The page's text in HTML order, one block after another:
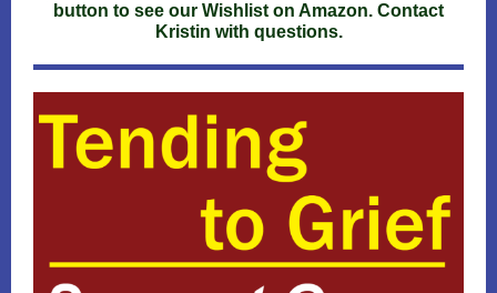
button to see our Wishlist on Amazon. Contact
Kristin with questions.